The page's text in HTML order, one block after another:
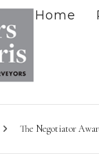
Home
The Negotiator